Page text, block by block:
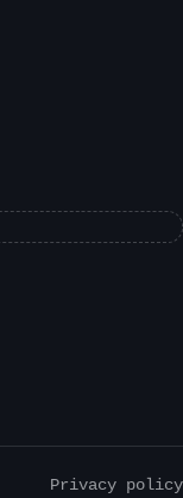
Privacy policy